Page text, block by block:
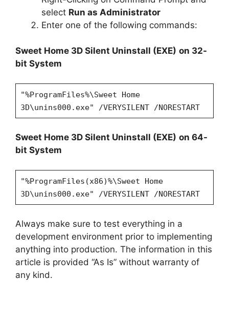
select Run as Administrator
Enter one of the following commands:
Sweet Home 3D Silent Uninstall (EXE) on 32-
bit System
"%ProgramFiles%\Sweet Home
3D\unins000.exe" /VERYSILENT /NORESTART
Sweet Home 3D Silent Uninstall (EXE) on 64-
bit System
"%ProgramFiles(x86)%\Sweet Home
3D\unins000.exe" /VERYSILENT /NORESTART
Always make sure to test everything in a
development environment prior to implementing
anything into production. The information in this
article is provided “As Is” without warranty of
any kind.